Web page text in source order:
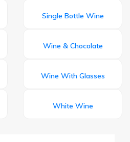
Single Bottle Wine
Wine & Chocolate
Wine With Glasses
White Wine